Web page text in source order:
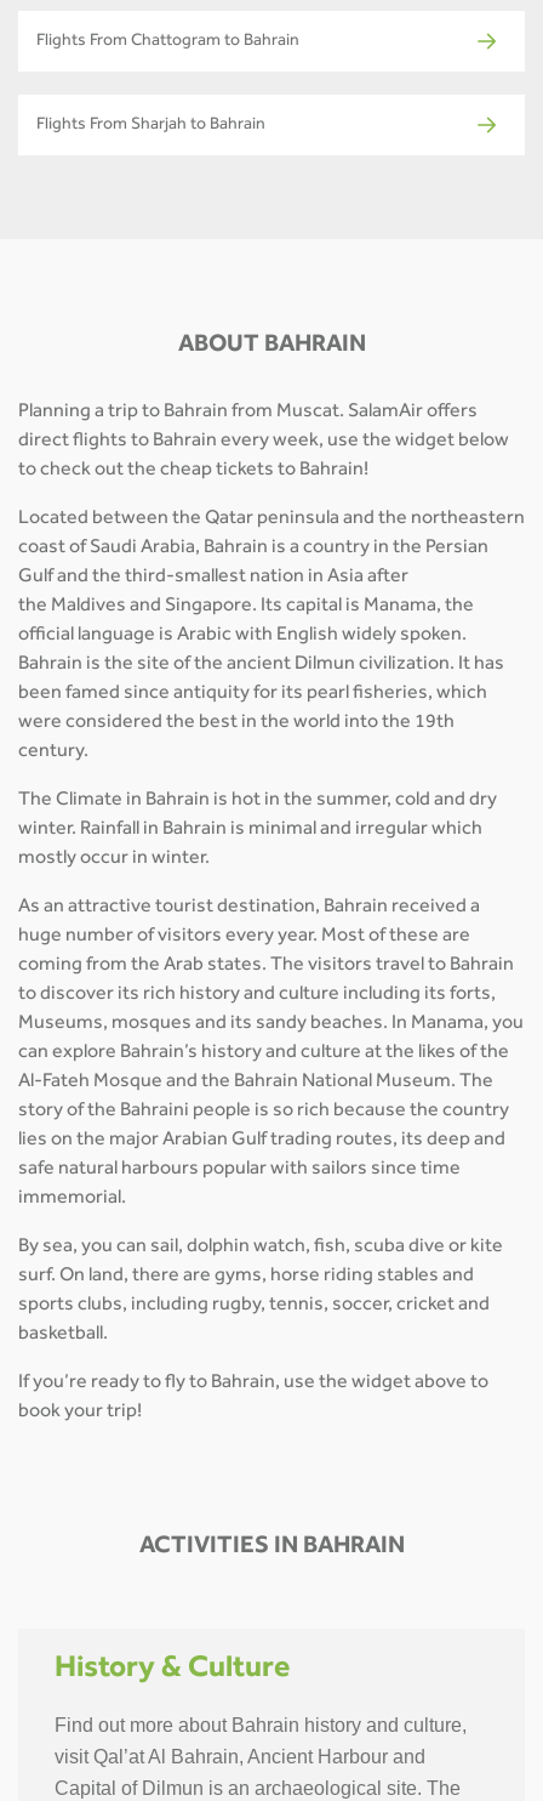
Flights From Chattogram to Bahrain
Flights From Sharjah to Bahrain
ABOUT BAHRAIN
Planning a trip to Bahrain from Muscat. SalamAir offers
direct flights to Bahrain every week, use the widget below
to check out the cheap tickets to Bahrain!
Located between the Qatar peninsula and the northeastern
coast of Saudi Arabia, Bahrain is a country in the Persian
Gulf and the third-smallest nation in Asia after
the Maldives and Singapore. Its capital is Manama, the
official language is Arabic with English widely spoken.
Bahrain is the site of the ancient Dilmun civilization. It has
been famed since antiquity for its pearl fisheries, which
were considered the best in the world into the 19th
century.
The Climate in Bahrain is hot in the summer, cold and dry
winter. Rainfall in Bahrain is minimal and irregular which
mostly occur in winter.
As an attractive tourist destination, Bahrain received a
huge number of visitors every year. Most of these are
coming from the Arab states. The visitors travel to Bahrain
to discover its rich history and culture including its forts,
Museums, mosques and its sandy beaches. In Manama, you
can explore Bahrain’s history and culture at the likes of the
Al-Fateh Mosque and the Bahrain National Museum. The
story of the Bahraini people is so rich because the country
lies on the major Arabian Gulf trading routes, its deep and
safe natural harbours popular with sailors since time
immemorial.
By sea, you can sail, dolphin watch, fish, scuba dive or kite
surf. On land, there are gyms, horse riding stables and
sports clubs, including rugby, tennis, soccer, cricket and
basketball.
If you’re ready to fly to Bahrain, use the widget above to
book your trip!
ACTIVITIES IN BAHRAIN
History & Culture
Find out more about Bahrain history and culture,
visit Qal’at Al Bahrain, Ancient Harbour and
Capital of Dilmun is an archaeological site. The